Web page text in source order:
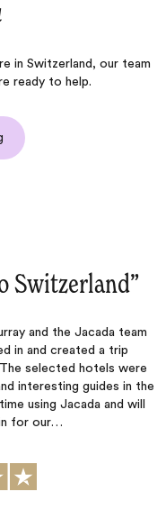
in Switzerland, our team
ready to help.
excellent trip‌”
preferences and created
what we wanted while
our interests. They were
concerns throughout
selected were each
of the arranged